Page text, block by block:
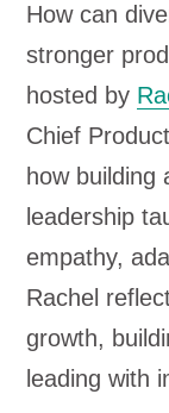
d
i
o
P
l
a
y
e
r
How can
stronger
hosted by
Chief
how building
leadership
empathy,
Rachel
growth,
leading with